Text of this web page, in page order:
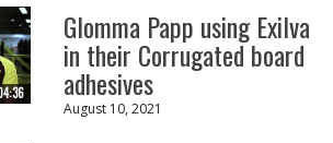
Glomma Papp using Exilva
in their Corrugated board
adhesives
August 10, 2021